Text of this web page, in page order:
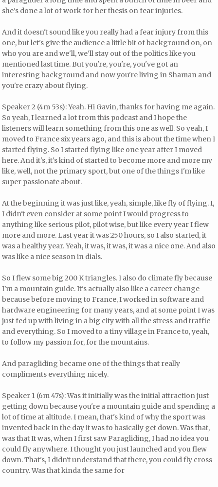
she's done a lot of work for her thesis on fear injuries.
And it doesn't sound like you really had a fear injury from this
one, but let's give the audience a little bit of background on, on
who you are and we'll, we'll stay out of the politics like you
mentioned last time. But you're, you're, you've got an
interesting background and now you're living in Shaman and
you're crazy about flying.
Speaker 2 (4m 53s): Yeah. Hi Gavin, thanks for having me again.
So yeah, I learned a lot from this podcast and I hope the
listeners will learn something from this one as well. So yeah, I
moved to France six years ago, and this is about the time when I
started flying. So I started flying like one year after I moved
here. And it's, it's kind of started to become more and more my
like, well, not the primary sport, but one of the things I'm like
super passionate about.
At the beginning it was just like, yeah, simple, like fly of flying. I,
I didn't even consider at some point I would progress to
anything like serious pilot, pilot wise, but like every year I flew
more and more. Last year it was 250 hours, so I also started, it
was a healthy year. Yeah, it was, it was, it was a nice one. And also
was like a nice season in dials.
So I flew some big 200 K triangles. I also do climate fly because
I'm a mountain guide. It's actually also like a career change
because before moving to France, I worked in software and
hardware engineering for many years, and at some point I was
just fed up with living in a big city with all the stress and traffic
and everything. So I moved to a tiny village in France to, yeah,
to follow my passion for, for the mountains.
And paragliding became one of the things that really
compliments everything nicely.
Speaker 1 (6m 47s): Was it initially was the initial attraction just
getting down because you're a mountain guide and spending a
lot of time at altitude. I mean, that's kind of why the sport was
invented back in the day it was to basically get down. Was that,
was that It was, when I first saw Paragliding, I had no idea you
could fly anywhere. I thought you just launched and you flew
down. That's, I didn't understand that there, you could fly cross
country. Was that kinda the same for